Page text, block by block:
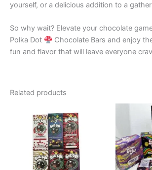
yourself, or a delicious addition to a
So why wait? Elevate your chocolate
Polka Dot
Chocolate Bars and enjoy
fun and flavor that will leave everyone
Related products